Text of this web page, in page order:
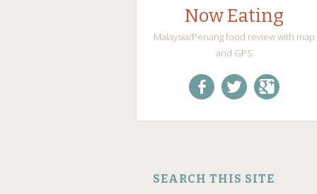
Now Eating
Malaysia/Penang food review with map
and GPS
SEARCH THIS SITE